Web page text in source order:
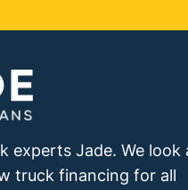
experts Jade. We look
truck financing for all